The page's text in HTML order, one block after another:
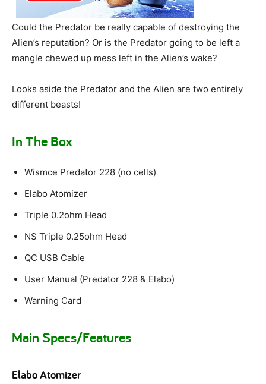
Could the Predator be really capable of destroying the
Alien’s reputation? Or is the Predator going to be left a
mangle chewed up mess left in the Alien’s wake?
Looks aside the Predator and the Alien are two entirely
different beasts!
In The Box
Wismce Predator 228 (no cells)
Elabo Atomizer
Triple 0.2ohm Head
NS Triple 0.25ohm Head
QC USB Cable
User Manual (Predator 228 & Elabo)
Warning Card
Main Specs/Features
Elabo Atomizer